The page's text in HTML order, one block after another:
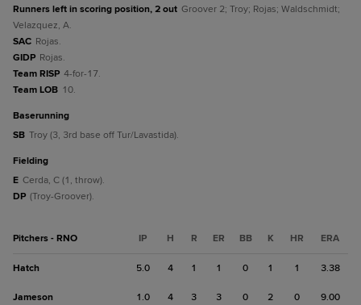
Runners left in scoring position, 2 out Groover 2; Troy; Rojas; Waldschmidt;
Velazquez, A.
SAC Rojas.
GIDP Rojas.
Team RISP 4-for-17.
Team LOB 10.
baserunning
SB Troy (3, 3rd base off Tur/Lavastida).
fielding
E Cerda, C (1, throw).
DP (Troy-Groover).
Pitchers - RNO IP H R ER BB K HR ERA
Hatch 5.0 4 1 1 0 1 1 3.38
Jameson 1.0 4 3 3 0 2 0 9.00